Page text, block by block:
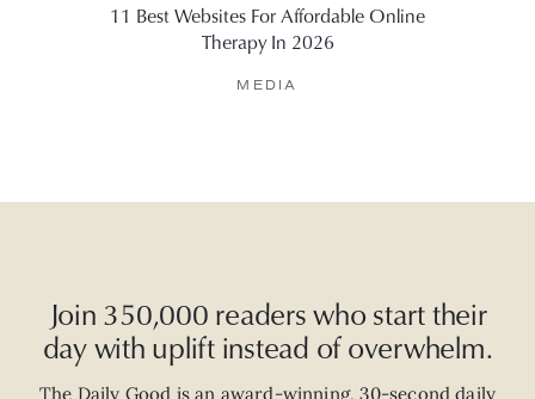
11 Best Websites For Affordable Online
Therapy In 2026
MEDIA
Join 350,000 readers who start their
day with uplift instead of overwhelm.
The Daily Good is an award-winning,30-second daily